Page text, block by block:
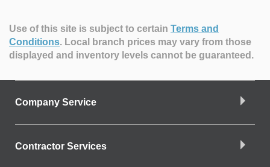
Use of this site is subject to certain Terms and
Conditions. Local branch prices may vary from those
displayed and inventory levels cannot be guaranteed.
Company Service
Contractor Services